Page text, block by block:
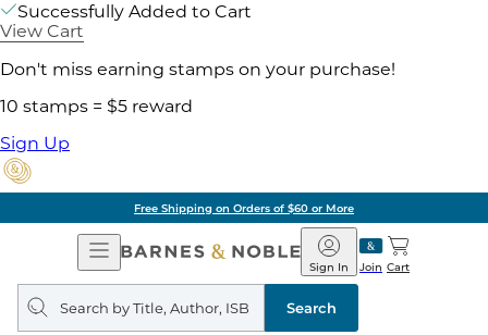
Successfully Added to Cart
View Cart
Don't miss earning stamps on your purchase!
10 stamps = $5 reward
Sign Up
Pick Up in Store: Ready in Two
Open
Navigation
Barnes
&
Noble
Join
Sign In Cart
Search
query
Search